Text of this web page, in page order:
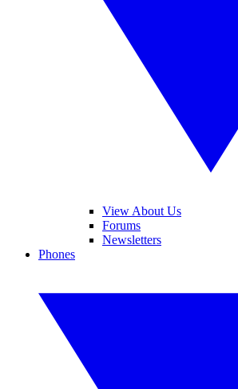
View About Us
Forums
Newsletters
Phones